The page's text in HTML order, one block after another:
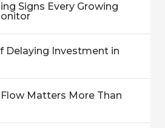
Signs Every Growing
Delaying Investment in
Matters More Than